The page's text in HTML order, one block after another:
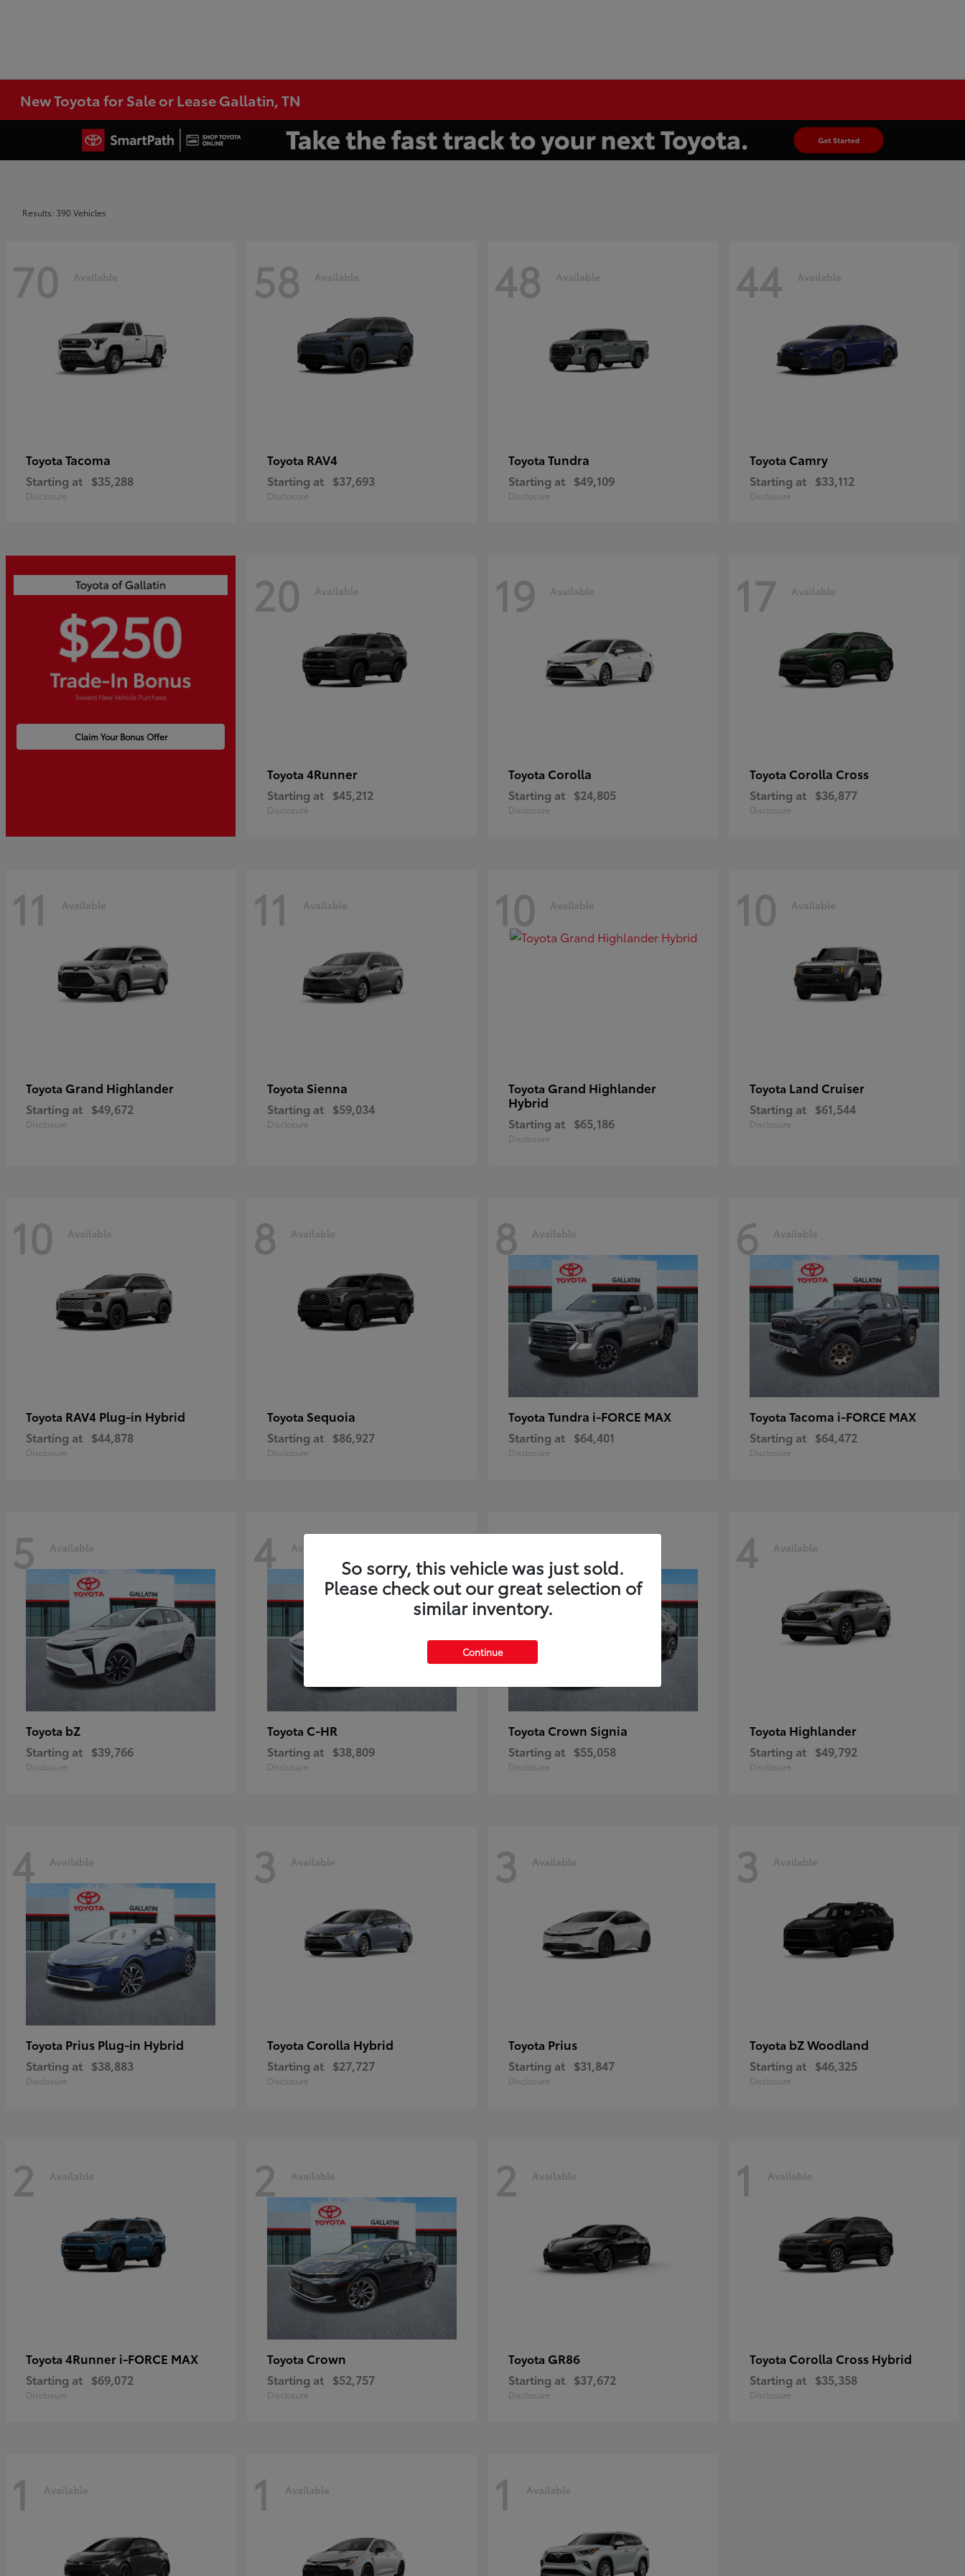
New Toyota for Sale or Lease Gallatin, TN
Results: 390 Vehicles
70 Available
Toyota Tacoma
Starting at $35,288
Disclosure
58 Available
Toyota RAV4
Starting at $37,693
Disclosure
48 Available
Toyota Tundra
Starting at $49,109
Disclosure
44 Available
Toyota Camry
Starting at $33,112
Disclosure
Claim Your Bonus Offer
20 Available
Toyota 4Runner
Starting at $45,212
Disclosure
19 Available
Toyota Corolla
Starting at $24,805
Disclosure
17 Available
Toyota Corolla Cross
Starting at $36,877
Disclosure
11 Available
Toyota Grand Highlander
Starting at $49,672
Disclosure
11 Available
Toyota Sienna
Starting at $59,034
Disclosure
10 Available
Toyota Grand Highlander
Hybrid
Starting at $65,186
Disclosure
10 Available
Toyota Land Cruiser
Starting at $61,544
Disclosure
10 Available
Toyota RAV4 Plug-in Hybrid
Starting at $44,878
Disclosure
8 Available
Toyota Sequoia
Starting at $86,927
Disclosure
8 Available
Toyota Tundra i-FORCE MAX
Starting at $64,401
Disclosure
6 Available
Toyota Tacoma i-FORCE MAX
Starting at $64,472
Disclosure
5 Available
Toyota bZ
Starting at $39,766
Disclosure
4 Available
Toyota C-HR
Starting at $38,809
Disclosure
4
Toyota Crown Signia
Starting at $55,058
Disclosure
4 Available
Toyota Highlander
Starting at $49,792
Disclosure
4 Available
Toyota Prius Plug-in Hybrid
Starting at $38,883
Disclosure
3 Available
Toyota Corolla Hybrid
Starting at $27,727
Disclosure
3 Available
Toyota Prius
Starting at $31,847
Disclosure
3 Available
Toyota bZ Woodland
Starting at $46,325
Disclosure
2 Available
Toyota 4Runner i-FORCE MAX
Starting at $69,072
Disclosure
2 Available
Toyota Crown
Starting at $52,757
Disclosure
2 Available
Toyota GR86
Starting at $37,672
Disclosure
1 Available
Toyota Corolla Cross Hybrid
Starting at $35,358
Disclosure
1 Available 1 Available 1 Available
So sorry, this vehicle was just sold.
Please check out our great selection of
similar inventory.
Continue